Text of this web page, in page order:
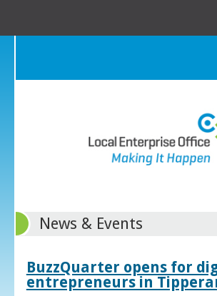
News & Events
BuzzQuarter opens for
entrepreneurs in